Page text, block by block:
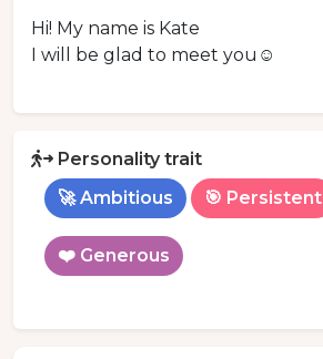
Hi! My name is Kate
I will be glad to meet you☺️
Personality trait
🚀 Ambitious
🎯 Persistent
❤️ Generous